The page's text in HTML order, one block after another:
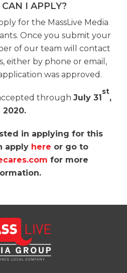
I APPLY?
for the MassLive Media
Once you submit your
of our team will contact
either by phone or email,
was approved.
through July 31
st
,
2020.
in applying for this
apply here or go to
for more